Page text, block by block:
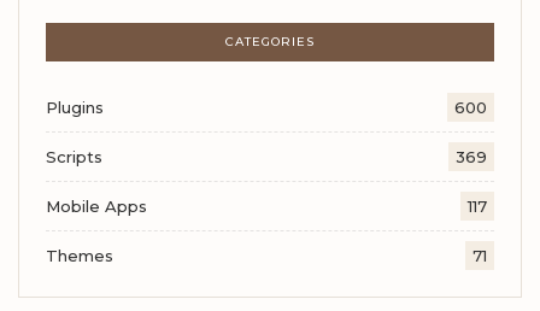
CATEGORIES
Plugins 600
Scripts 369
Mobile Apps 117
Themes 71